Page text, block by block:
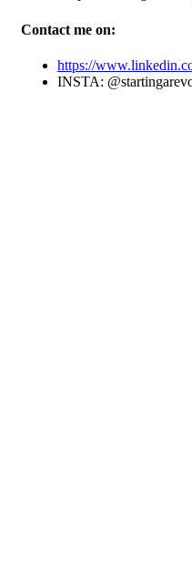
Contact me on:
https://
INSTA: